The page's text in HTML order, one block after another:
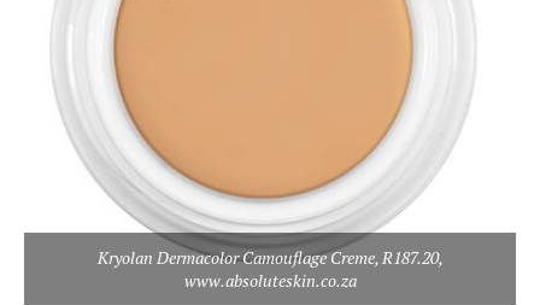
Kryolan Dermacolor Camouflage Creme, R187.20,
www.absoluteskin.co.za